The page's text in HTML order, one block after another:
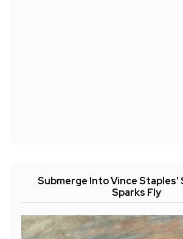
Submerge Into Vince Staples'
Sparks Fly